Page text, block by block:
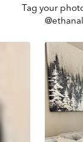
Tag your